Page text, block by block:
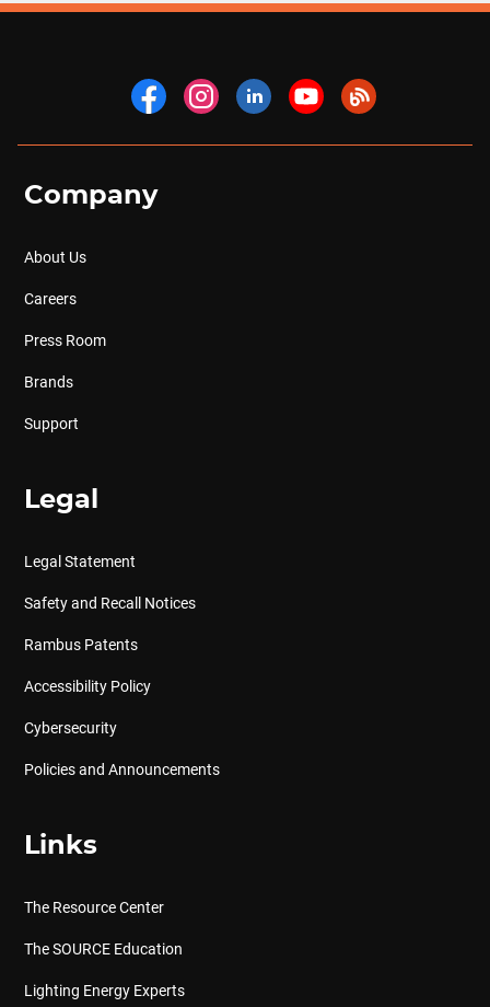
Company
About Us
Careers
Press Room
Brands
Support
Legal
Legal Statement
Safety and Recall Notices
Rambus Patents
Accessibility Policy
Cybersecurity
Policies and Announcements
Links
The Resource Center
The SOURCE Education
Lighting Energy Experts